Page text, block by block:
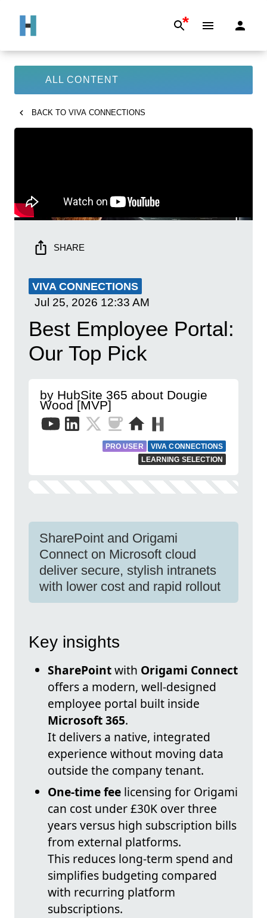
*
ALL CONTENT
BACK TO VIVA CONNECTIONS
SHARE
VIVA CONNECTIONS
Jul 25, 2026 12:33 AM
Best Employee Portal:
Our Top Pick
by HubSite 365 about Dougie
Wood [MVP]
PRO USER
VIVA CONNECTIONS
LEARNING SELECTION
SharePoint and Origami
Connect on Microsoft cloud
deliver secure, stylish intranets
with lower cost and rapid rollout
Key insights
SharePointwith Origami Connect
offers a modern, well-designed
employee portal built inside
Microsoft 365.
It delivers a native, integrated
experience without moving data
outside the company tenant.
One-time fee licensing for Origami
can cost under £30K over three
years versus high subscription bills
from external platforms.
This reduces long-term spend and
simplifies budgeting compared
with recurring platform
subscriptions.